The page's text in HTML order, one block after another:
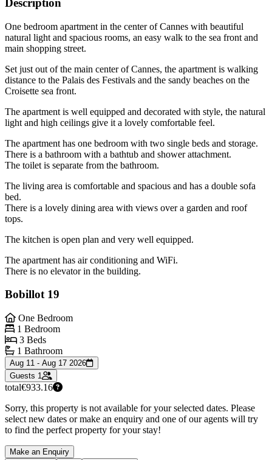
Description
One bedroom apartment in the center of Cannes with beautiful
natural light and spacious rooms, an easy walk to the sea front and
main shopping street.
Set just out of the main center of Cannes, the apartment is walking
distance to the Palais des Festivals and the sandy beaches on the
Croisette sea front.
The apartment is well equipped and decorated with style, the natural
light and high ceilings give it a lovely comfortable feel.
The apartment has one bedroom with two single beds and storage.
There is a bathroom with a bathtub and shower attachment.
The toilet is separate from the bathroom.
The living area is comfortable and spacious and has a double sofa
bed.
There is a lovely dining area with views over a garden and roof
tops.
The kitchen is open plan and very well equipped.
The apartment has air conditioning and WiFi.
There is no elevator in the building.
Bobillot 19
One Bedroom
1 Bedroom
3 Beds
1 Bathroom
Aug 11 - Aug 17 2026
Guests 1
total€933.16
Sorry, this property is not available for your selected dates. Please
select new dates or make an enquiry and one of our agents will try
to find the perfect property for your stay!
Make an Enquiry